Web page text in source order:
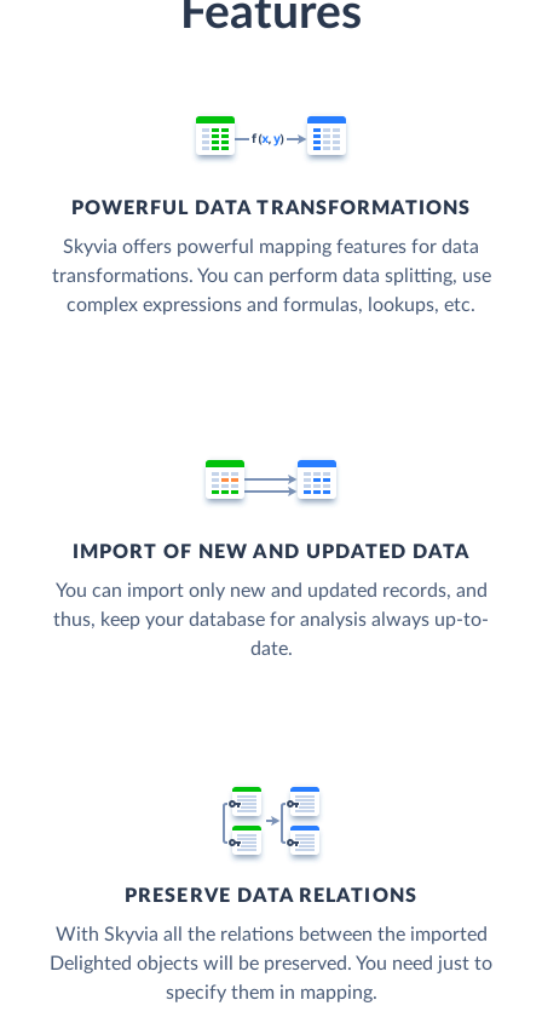
Features
POWERFUL DATA TRANSFORMATIONS
Skyvia offers powerful mapping features for data
transformations. You can perform data splitting, use
complex expressions and formulas, lookups, etc.
IMPORT OF NEW AND UPDATED DATA
You can import only new and updated records, and
thus, keep your database for analysis always up-to-
date.
PRESERVE DATA RELATIONS
With Skyvia all the relations between the imported
Delighted objects will be preserved. You need just to
specify them in mapping.